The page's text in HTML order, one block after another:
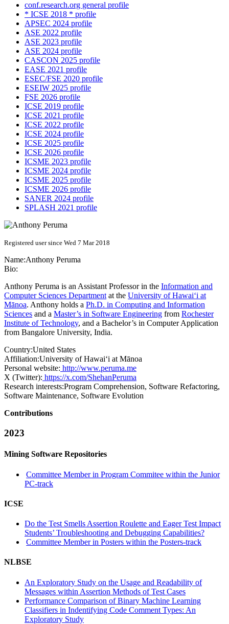
conf.research.org general profile
* ICSE 2018 * profile
APSEC 2024 profile
ASE 2022 profile
ASE 2023 profile
ASE 2024 profile
CASCON 2025 profile
EASE 2021 profile
ESEC/FSE 2020 profile
ESEIW 2025 profile
FSE 2026 profile
ICSE 2019 profile
ICSE 2021 profile
ICSE 2022 profile
ICSE 2024 profile
ICSE 2025 profile
ICSE 2026 profile
ICSME 2023 profile
ICSME 2024 profile
ICSME 2025 profile
ICSME 2026 profile
SANER 2024 profile
SPLASH 2021 profile
Registered user since Wed 7 Mar 2018
Name:Anthony Peruma
Bio:
Anthony Peruma is an Assistant Professor in the Information and
Computer Sciences Department at the University of Hawai‘i at
Mānoa. Anthony holds a Ph.D. in Computing and Information
Sciences and a Master’s in Software Engineering from Rochester
Institute of Technology, and a Bachelor’s in Computer Application
from Bangalore University, India.
Country:United States
Affiliation:University of Hawai‘i at Mānoa
Personal website: http://www.peruma.me
X (Twitter): https://x.com/ShehanPeruma
Research interests:Program Comprehension, Software Refactoring,
Software Maintenance, Software Evolution
Contributions
2023
Mining Software Repositories
Committee Member in Program Commitee within the Junior
PC-track
ICSE
Do the Test Smells Assertion Roulette and Eager Test Impact
Students’ Troubleshooting and Debugging Capabilities?
Committee Member in Posters within the Posters-track
NLBSE
An Exploratory Study on the Usage and Readability of
Messages within Assertion Methods of Test Cases
Performance Comparison of Binary Machine Learning
Classifiers in Indentifying Code Comment Types: An
Exploratory Study